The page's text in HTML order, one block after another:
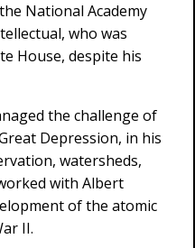
National Academy
who was
House, despite his
the challenge of
Depression, in his
watersheds,
with Albert
of the atomic
II.